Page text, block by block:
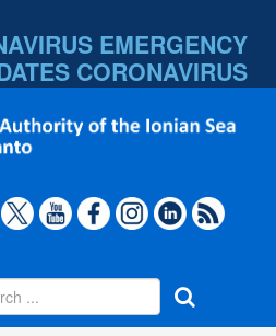
EMERGENCY
CORONAVIRUS